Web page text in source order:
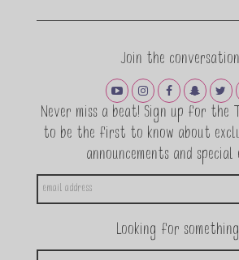
Join the
Never miss a beat! Sign up for the
to be the first to know about
announcements and special
Looking for